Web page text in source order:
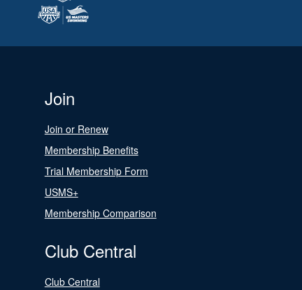
Join
Join or Renew
Membership Benefits
Trial Membership Form
USMS+
Membership Comparison
Club Central
Club Central